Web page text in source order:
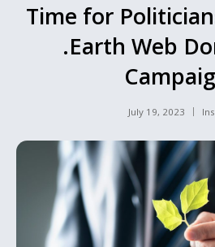
Time for
.Earth Web
July 19, 2023